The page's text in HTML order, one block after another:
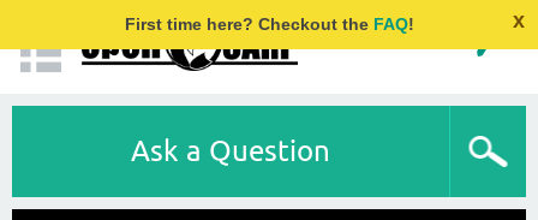
First time here? Checkout the FAQ! x
Ask a Question